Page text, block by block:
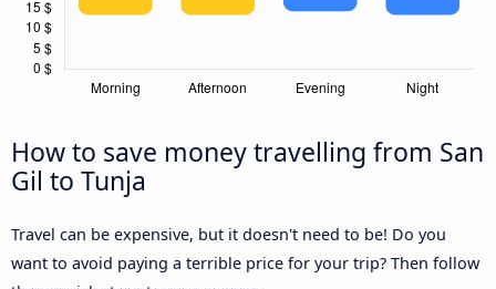
How to save money travelling from San
Gil to Tunja
Travel can be expensive, but it doesn't need to be! Do you
want to avoid paying a terrible price for your trip? Then follow